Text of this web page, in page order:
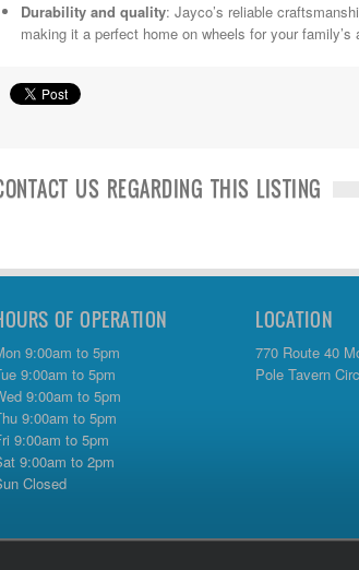
Durability and quality: Jayco’s reliable
making it a perfect home on wheels for your family’s
US REGARDING THIS LISTING
OF OPERATION
9:00am to 5pm
9:00am to 5pm
9:00am to 5pm
9:00am to 5pm
9:00am to 5pm
9:00am to 2pm
Closed
LOCATION
770 Route 40
Pole Tavern